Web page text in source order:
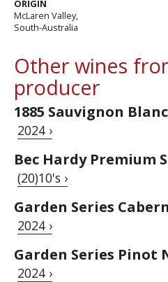
ORIGIN
McLaren Valley,
South-Australia
Other wines
producer
1885 Sauvignon Blanc
2024 ›
Bec Hardy Premium
(20)10's ›
Garden Series
2024 ›
Garden Series Pinot
2024 ›